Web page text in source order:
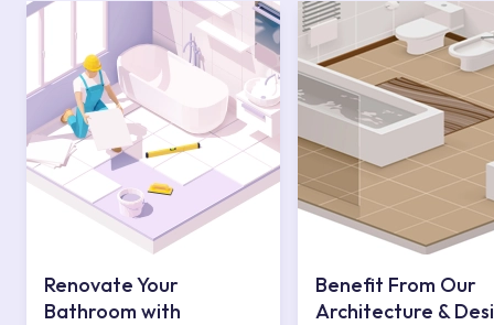
Renovate Your
Bathroom with
Benefit From Our
Architecture &